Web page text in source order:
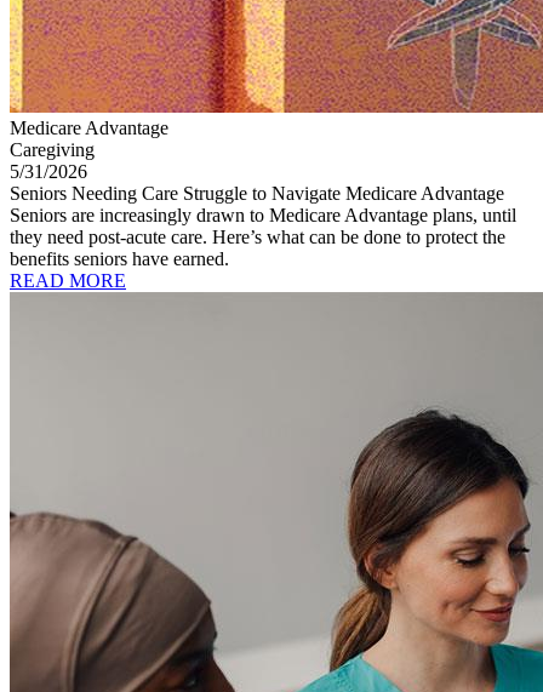
Medicare Advantage
Caregiving
5/31/2026
Seniors Needing Care Struggle to Navigate Medicare Advantage
Seniors are increasingly drawn to Medicare Advantage plans, until
they need post-acute care. Here’s what can be done to protect the
benefits seniors have earned.
READ MORE